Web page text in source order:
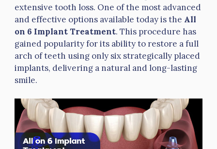
extensive tooth loss. One of the most advanced
and effective options available today is the All
on 6 Implant Treatment. This procedure has
gained popularity for its ability to restore a full
arch of teeth using only six strategically placed
implants, delivering a natural and long-lasting
smile.